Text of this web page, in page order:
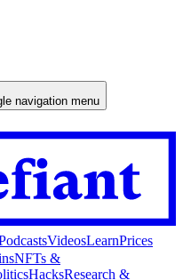
navigation menu
VideosLearnPrices
NFTs &
HacksResearch &